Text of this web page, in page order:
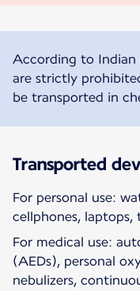
According to Indian
are strictly
be transported in
Transported
For personal use:
cellphones, laptops,
For medical use:
(AEDs), personal
nebulizers,